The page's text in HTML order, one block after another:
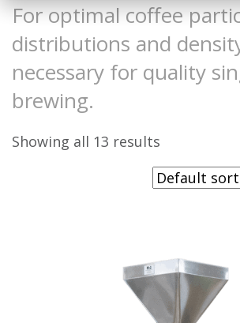
For optimal coffee
distributions and
necessary for quality
brewing.
Showing all 13 results